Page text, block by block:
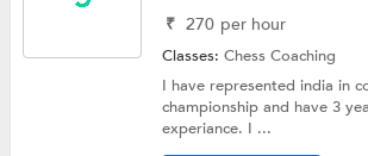
₹ 270 per hour
Classes:Chess Coaching
I have represented india in
championship and have 3
experiance. I ...